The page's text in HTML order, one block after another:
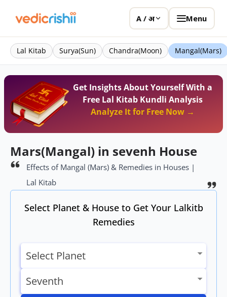
A / अ Menu
Lal Kitab Surya(Sun) Chandra(Moon) Mangal(Mars)
Get Insights About Yourself With a
Free Lal Kitab Kundli Analysis
Analyze It for Free Now →
Mars(Mangal) in sevenh House
Effects of Mangal (Mars) & Remedies in Houses |
Lal Kitab
Select Planet & House to Get Your Lalkitb
Remedies